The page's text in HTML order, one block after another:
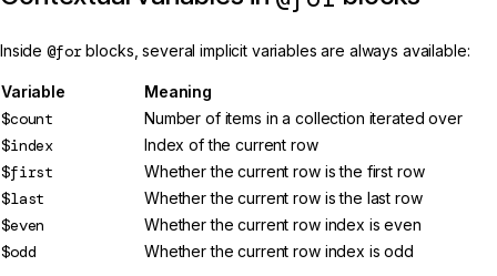
Inside@forblocks, several implicit variables are always available:
Variable Meaning
$count Number of items in a collection iterated over
$index Index of the current row
$first Whether the current row is the first row
$last Whether the current row is the last row
$even Whether the current row index is even
$odd Whether the current row index is odd